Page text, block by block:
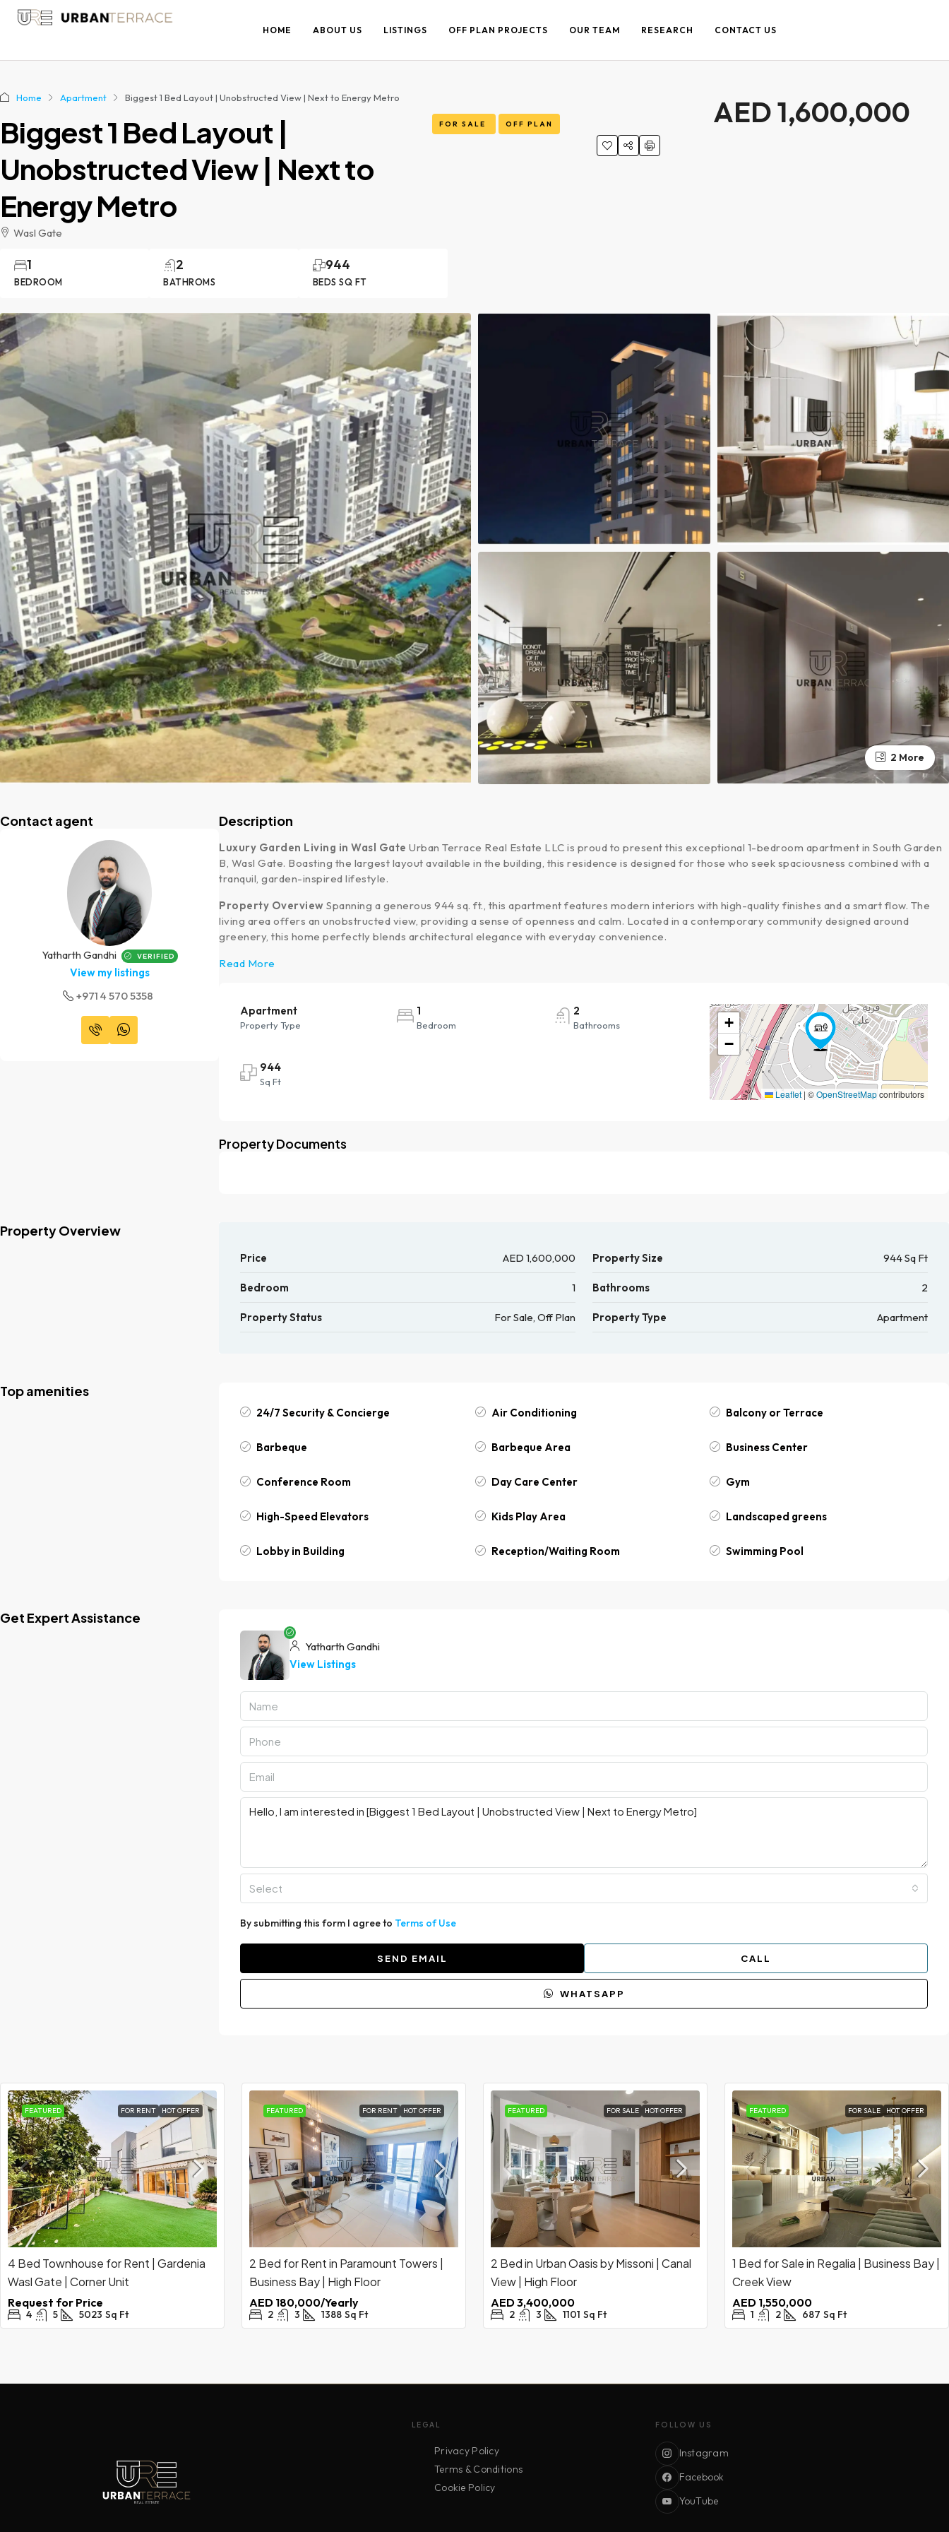
HOME ABOUT US LISTINGS OFF PLAN PROJECTS OUR TEAM RESEARCH CONTACT US
Home Apartment Biggest 1 Bed Layout | Unobstructed View | Next to Energy Metro
Biggest 1 Bed Layout |
Unobstructed View | Next to
Energy Metro
FOR SALE OFF PLAN
Wasl Gate
BEDROOM
1
BATHROMS
2
BEDS SQ FT
944
AED 1,600,000
2 More
Contact agent
Yatharth Gandhi VERIFIED
View my listings
+971 4 570 5358
Description
Luxury Garden Living in Wasl Gate Urban Terrace Real Estate LLC is proud to present this exceptional 1-bedroom apartment in South Garden
B, Wasl Gate. Boasting the largest layout available in the building, this residence is designed for those who seek spaciousness combined with a
tranquil, garden-inspired lifestyle.
Property Overview Spanning a generous 944 sq. ft., this apartment features modern interiors with high-quality finishes and a smart flow. The
living area offers an unobstructed view, providing a sense of openness and calm. Located in a contemporary community designed around
greenery, this home perfectly blends architectural elegance with everyday convenience.
Read More
Apartment
Property Type
1
Bedroom
2
Bathrooms
944
Sq Ft
+
−
Leaflet | ©OpenStreetMapcontributors
Property Documents
Property Overview
Price AED 1,600,000 Property Size 944 Sq Ft
Bedroom 1 Bathrooms 2
Property Status For Sale, Off Plan Property Type Apartment
Top amenities
24/7 Security & Concierge Air Conditioning Balcony or Terrace
Barbeque Barbeque Area Business Center
Conference Room Day Care Center Gym
High-Speed Elevators Kids Play Area Landscaped greens
Lobby in Building Reception/Waiting Room Swimming Pool
Get Expert Assistance
Yatharth Gandhi
View Listings
Select
By submitting this form I agree to Terms of Use
SEND EMAIL CALL
WHATSAPP
FEATURED FOR RENT HOT OFFER
4 Bed Townhouse for Rent | Gardenia
Wasl Gate | Corner Unit
Request for Price
4 5 5023 Sq Ft
FEATURED FOR RENT HOT OFFER
2 Bed for Rent in Paramount Towers |
Business Bay | High Floor
AED 180,000/Yearly
2 3 1388 Sq Ft
FEATURED FOR SALE HOT OFFER
2 Bed in Urban Oasis by Missoni | Canal
View | High Floor
AED 3,400,000
2 3 1101 Sq Ft
FEATURED FOR SALE HOT OFFER
1 Bed for Sale in Regalia | Business Bay |
Creek View
AED 1,550,000
1 2 687 Sq Ft
LEGAL
Privacy Policy
Terms & Conditions
Cookie Policy
FOLLOW US
Instagram
Facebook
YouTube